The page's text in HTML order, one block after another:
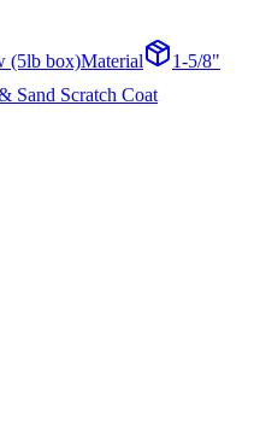
(5lb box)Material
1-5/8"
Sand Scratch Coat